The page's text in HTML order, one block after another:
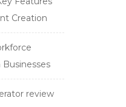
Creation
review